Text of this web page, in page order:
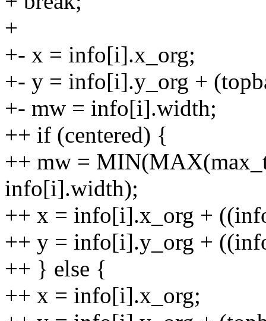
+
+- x = info[i].x_org;
+- y = info[i].y_org +
+- mw = info[i].width;
++ if (centered) {
++ mw =
info[i].width);
++ x = info[i].x_org +
++ y = info[i].y_org +
++ } else {
++ x = info[i].x_org;